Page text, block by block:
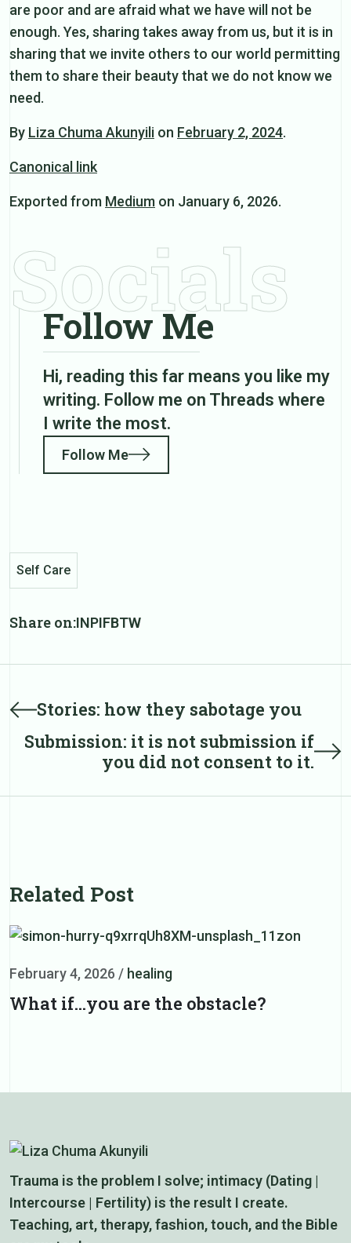
are poor and are afraid what we have will not be
enough. Yes, sharing takes away from us, but it is in
sharing that we invite others to our world permitting
them to share their beauty that we do not know we
need.
By Liza Chuma Akunyili on February 2, 2024.
Canonical link
Exported from Medium on January 6, 2026.
Socials
Follow Me
Hi, reading this far means you like my
writing. Follow me on Threads where
I write the most.
Follow Me
Self Care
Share on:INPIFBTW
Post
navigation
PrevStories: how they sabotage you
Next
Submission: it is not submission if
you did not consent to it.
Related Post
February 4, 2026 / healing
What if…you are the obstacle?
Trauma is the problem I solve; intimacy (Dating |
Intercourse | Fertility) is the result I create.
Teaching, art, therapy, fashion, touch, and the Bible